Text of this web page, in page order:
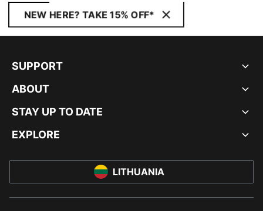
NEW HERE? TAKE 15% OFF*
SUPPORT
ABOUT
STAY UP TO DATE
EXPLORE
LITHUANIA